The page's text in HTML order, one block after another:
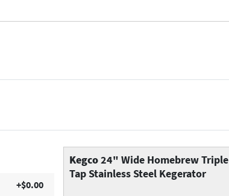
+$0.00
Kegco24" Wide Homebrew Triple
Tap Stainless Steel Kegerator